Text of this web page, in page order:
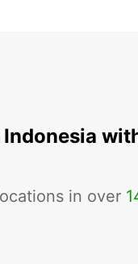
Indonesia
in over